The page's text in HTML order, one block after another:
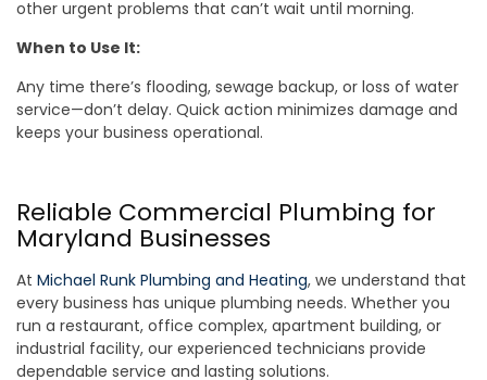
other urgent problems that can’t wait until morning.
When to Use It:
Any time there’s flooding, sewage backup, or loss of water
service—don’t delay. Quick action minimizes damage and
keeps your business operational.
Reliable Commercial Plumbing for
Maryland Businesses
At Michael Runk Plumbing and Heating, we understand that
every business has unique plumbing needs. Whether you
run a restaurant, office complex, apartment building, or
industrial facility, our experienced technicians provide
dependable service and lasting solutions.